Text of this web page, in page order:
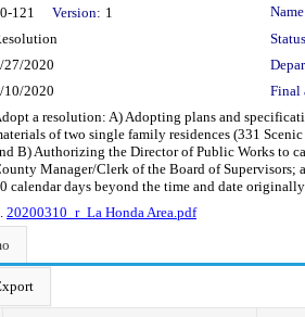
121 Version: 1
27/2020
10/2020 Final
a resolution: A) Adopting plans and
of two single family residences (331
B) Authorizing the Director of Public Works to
Manager/Clerk of the Board of
calendar days beyond the time and date
20200310_r_La Honda Area.pdf